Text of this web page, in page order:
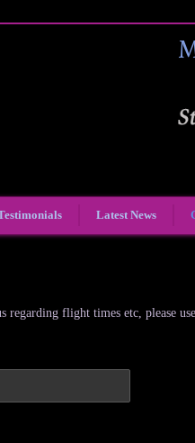
Latest News
regarding flight times etc, please